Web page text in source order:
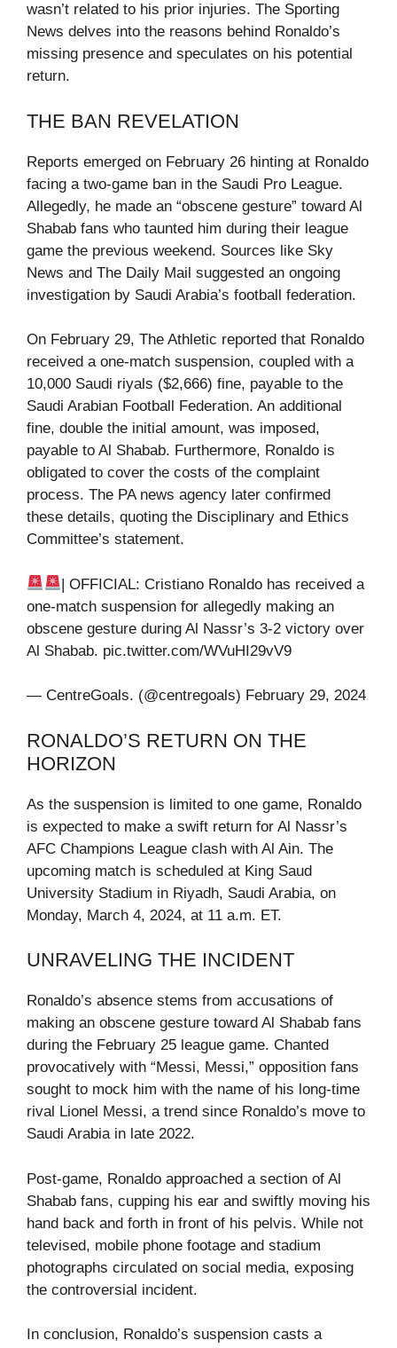
wasn’t related to his prior injuries. The Sporting
News delves into the reasons behind Ronaldo’s
missing presence and speculates on his potential
return.
THE BAN REVELATION
Reports emerged on February 26 hinting at Ronaldo
facing a two-game ban in the Saudi Pro League.
Allegedly, he made an “obscene gesture” toward Al
Shabab fans who taunted him during their league
game the previous weekend. Sources like Sky
News and The Daily Mail suggested an ongoing
investigation by Saudi Arabia’s football federation.
On February 29, The Athletic reported that Ronaldo
received a one-match suspension, coupled with a
10,000 Saudi riyals ($2,666) fine, payable to the
Saudi Arabian Football Federation. An additional
fine, double the initial amount, was imposed,
payable to Al Shabab. Furthermore, Ronaldo is
obligated to cover the costs of the complaint
process. The PA news agency later confirmed
these details, quoting the Disciplinary and Ethics
Committee’s statement.
| OFFICIAL: Cristiano Ronaldo has received a
one-match suspension for allegedly making an
obscene gesture during Al Nassr’s 3-2 victory over
Al Shabab. pic.twitter.com/WVuHI29vV9
— CentreGoals. (@centregoals) February 29, 2024
RONALDO’S RETURN ON THE
HORIZON
As the suspension is limited to one game, Ronaldo
is expected to make a swift return for Al Nassr’s
AFC Champions League clash with Al Ain. The
upcoming match is scheduled at King Saud
University Stadium in Riyadh, Saudi Arabia, on
Monday, March 4, 2024, at 11 a.m. ET.
UNRAVELING THE INCIDENT
Ronaldo’s absence stems from accusations of
making an obscene gesture toward Al Shabab fans
during the February 25 league game. Chanted
provocatively with “Messi, Messi,” opposition fans
sought to mock him with the name of his long-time
rival Lionel Messi, a trend since Ronaldo’s move to
Saudi Arabia in late 2022.
Post-game, Ronaldo approached a section of Al
Shabab fans, cupping his ear and swiftly moving his
hand back and forth in front of his pelvis. While not
televised, mobile phone footage and stadium
photographs circulated on social media, exposing
the controversial incident.
In conclusion, Ronaldo’s suspension casts a